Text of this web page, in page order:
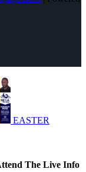
EASTER
The Live Info